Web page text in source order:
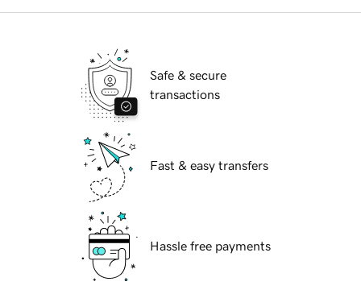
Safe & secure
transactions
Fast & easy transfers
Hassle free payments